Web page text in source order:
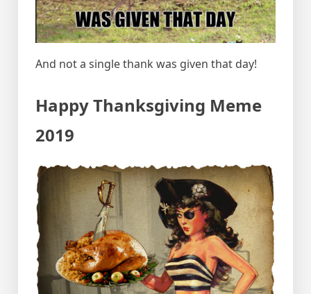
And not a single thank was given that day!
Happy Thanksgiving Meme
2019